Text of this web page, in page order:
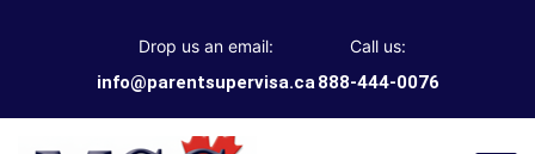
Drop us an email:
info@parentsupervisa.ca
Call us:
888-444-0076